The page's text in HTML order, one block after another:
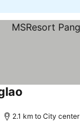
2.1 km to City center